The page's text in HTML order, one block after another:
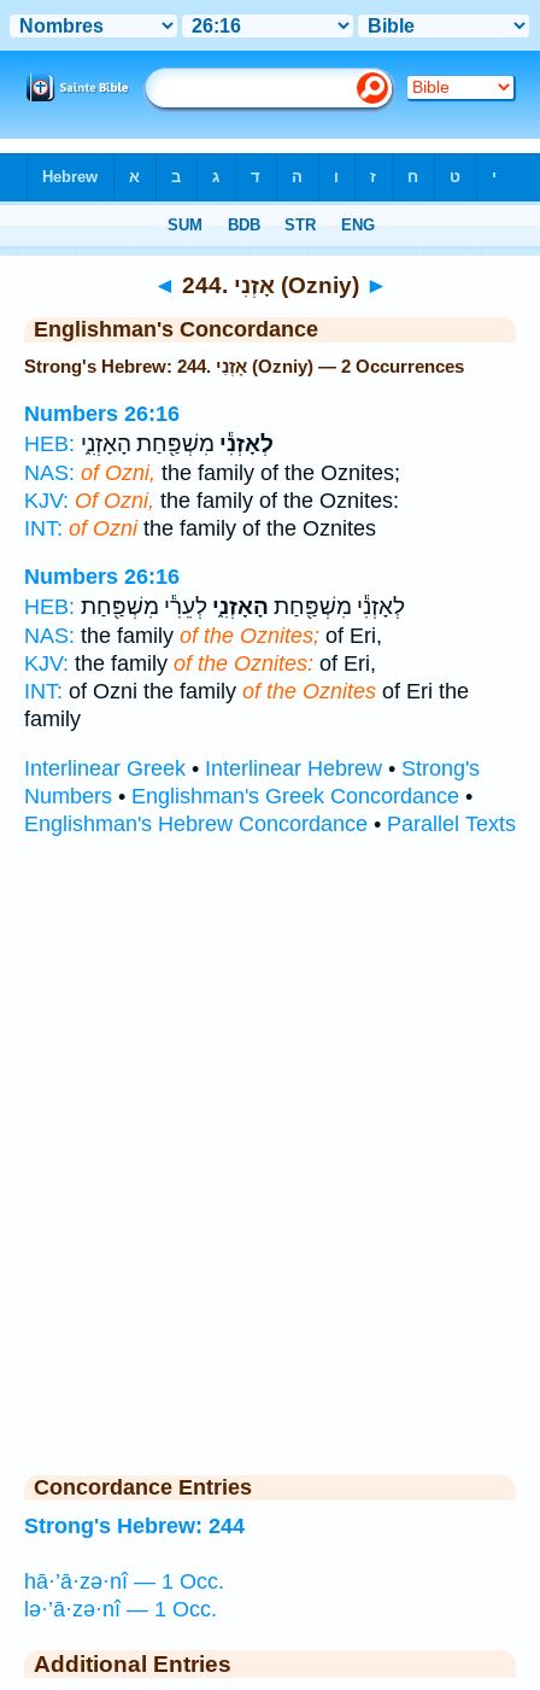
◄ 244. אָזְנִי (Ozniy) ►
Englishman's Concordance
Strong's Hebrew: 244. אָזְנִי (Ozniy) — 2 Occurrences
Numbers 26:16
HEB:
לְאָזְנִ֕י מִשְׁפַּ֖חַת הָאָזְנִ֑י
NAS: of Ozni, the family of the Oznites;
KJV: Of Ozni, the family of the Oznites:
INT: of Oznithe family of the Oznites
Numbers 26:16
HEB:
לְאָזְנִ֕י מִשְׁפַּ֖חַת הָאָזְנִ֑י לְעֵרִ֕י מִשְׁפַּ֖חַת
NAS: the family of the Oznites; of Eri,
KJV: the family of the Oznites: of Eri,
INT: of Ozni the family of the Oznites of Eri the
family
Interlinear Greek • Interlinear Hebrew • Strong's
Numbers • Englishman's Greek Concordance •
Englishman's Hebrew Concordance • Parallel Texts
Concordance Entries
Strong's Hebrew: 244
hā·’ā·zə·nî — 1 Occ.
lə·’ā·zə·nî — 1 Occ.
Additional Entries